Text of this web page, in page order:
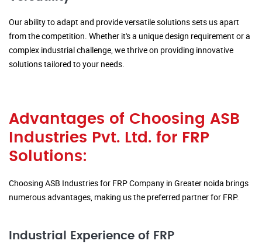
Our ability to adapt and provide versatile solutions sets us apart
from the competition. Whether it's a unique design requirement or a
complex industrial challenge, we thrive on providing innovative
solutions tailored to your needs.
Advantages of Choosing ASB
Industries Pvt. Ltd. for FRP
Solutions:
Choosing ASB Industries for FRP Company in Greater noida brings
numerous advantages, making us the preferred partner for FRP.
Industrial Experience of FRP